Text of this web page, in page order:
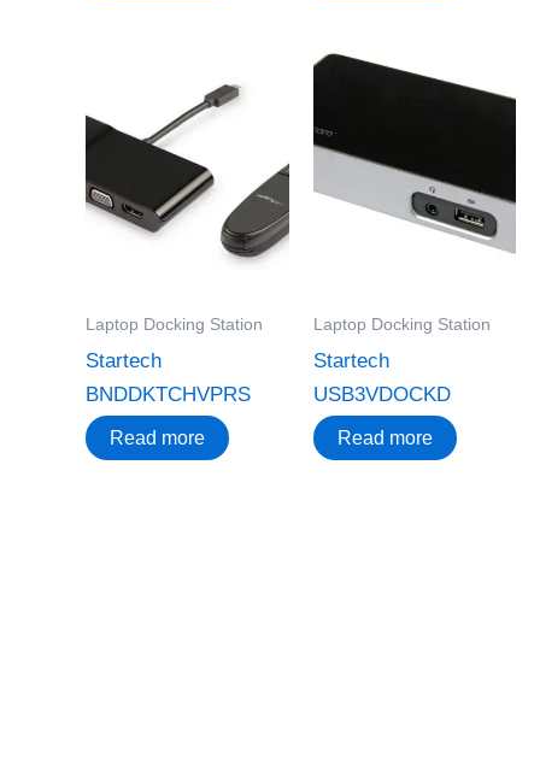
Laptop Docking Station
Startech
BNDDKTCHVPRS
Read more
Laptop Docking Station
Startech
USB3VDOCKD
Read more